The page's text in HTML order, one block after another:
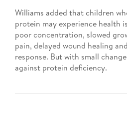
Williams added that children
protein may experience health
poor concentration, slowed
pain, delayed wound healing
response. But with small
against protein deficiency.